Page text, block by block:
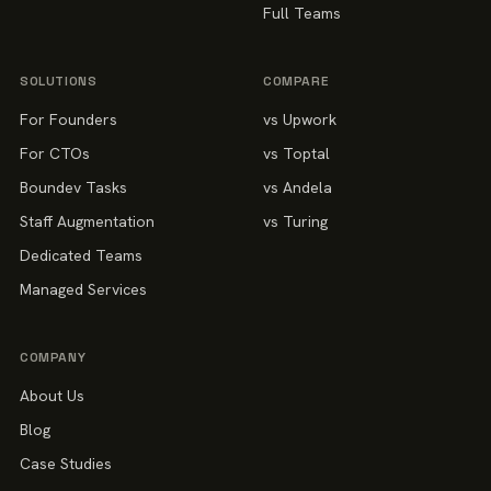
Full Teams
SOLUTIONS
For Founders
For CTOs
Boundev Tasks
Staff Augmentation
Dedicated Teams
Managed Services
COMPARE
vs Upwork
vs Toptal
vs Andela
vs Turing
COMPANY
About Us
Blog
Case Studies